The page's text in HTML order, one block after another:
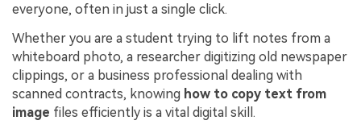
Contact Support
Tech Specs
What's New
everyone, often in just a single click.
Whether you are a student trying to lift notes from a
whiteboard photo, a researcher digitizing old newspaper
clippings, or a business professional dealing with
scanned contracts, knowing how to copy text from
image files efficiently is a vital digital skill.